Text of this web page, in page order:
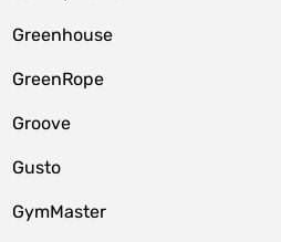
Greenhouse
GreenRope
Groove
Gusto
GymMaster